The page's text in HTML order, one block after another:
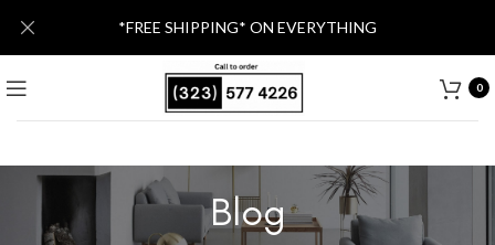
0
Blog
*FREE SHIPPING* ON EVERYTHING